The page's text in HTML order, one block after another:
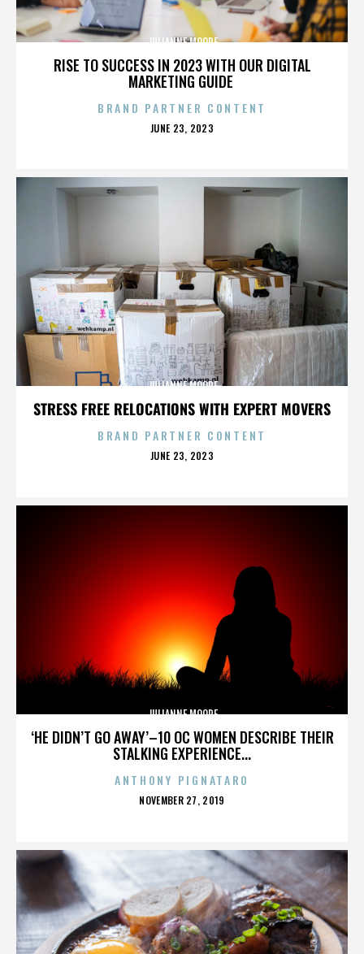
RISE TO SUCCESS IN 2023 WITH OUR DIGITAL
MARKETING GUIDE
JULIANNE MOORE
BRAND PARTNER CONTENT
POSTED
JUNE 23, 2023
STRESS FREE RELOCATIONS WITH EXPERT MOVERS
JULIANNE MOORE
BRAND PARTNER CONTENT
POSTED
JUNE 23, 2023
‘HE DIDN’T GO AWAY’–10 OC WOMEN DESCRIBE THEIR
STALKING EXPERIENCE...
JULIANNE MOORE
ANTHONY PIGNATARO
POSTED
NOVEMBER 27, 2019